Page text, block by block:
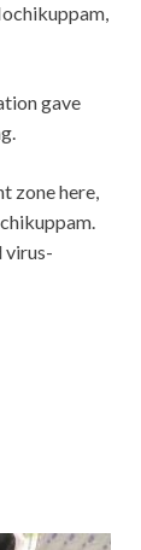
gave
zone here,
virus-